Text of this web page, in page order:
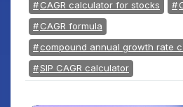
CAGR calculator for stocks
CAGR formula
compound annual growth rate
SIP CAGR calculator